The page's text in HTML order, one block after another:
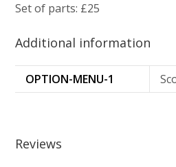
Set of parts: £25
Additional information
OPTION-MENU-1
Reviews